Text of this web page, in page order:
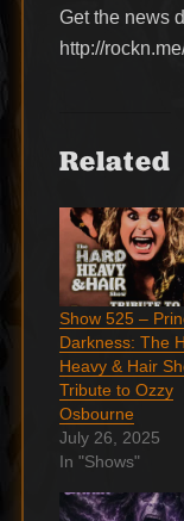
Get the news
http://
Related
Show 525 –
Darkness: The
Heavy & Hair
Tribute to Ozzy
Osbourne
July 26, 2025
In "Shows"